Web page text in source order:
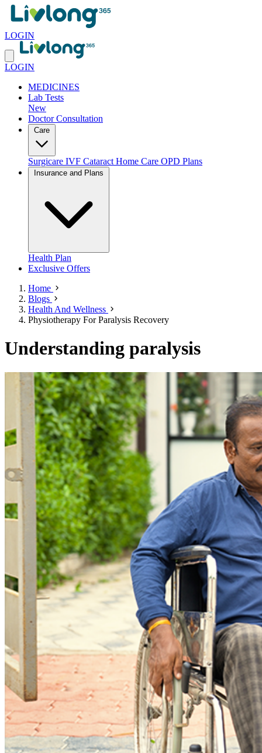
LOGIN
LOGIN
MEDICINES
Lab Tests
New
Doctor Consultation
Surgicare IVF Cataract Home Care OPD Plans
Health Plan
Exclusive Offers
Home
Blogs
Health And Wellness
Physiotherapy For Paralysis Recovery
Understanding paralysis